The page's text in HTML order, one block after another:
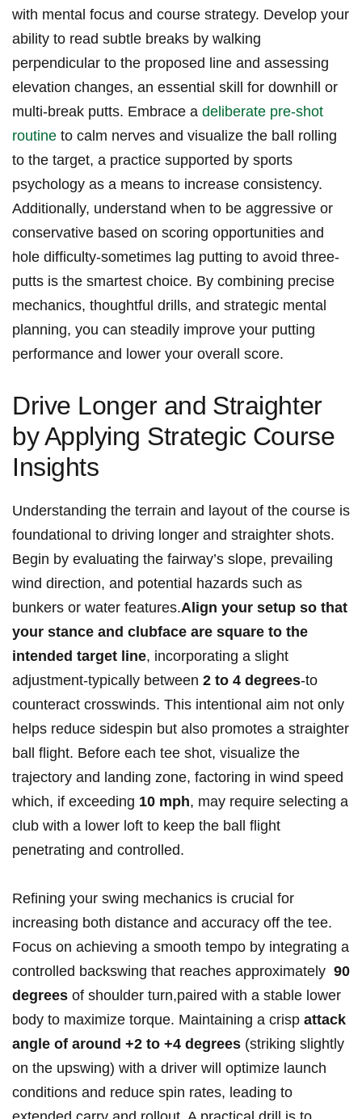
with mental focus and⁤ course strategy. Develop your
ability ⁣to read subtle breaks by walking
perpendicular to the proposed line and assessing
elevation changes, an essential skill⁤ for⁢ downhill or
multi-break ​putts.⁤ Embrace ​a deliberate pre-shot
routine ⁢to calm nerves and ⁤visualize the ball rolling
to‌ the target, a ‍practice supported by sports
psychology as a means to increase consistency.
Additionally, understand when to be aggressive or
conservative based on scoring opportunities and⁣
hole difficulty-sometimes lag putting ⁣to avoid three-
putts⁤ is the smartest choice. By combining precise
mechanics, thoughtful drills, and strategic mental
planning, you can steadily improve your putting
performance and lower your overall score.
Drive Longer and⁣ Straighter
by Applying Strategic ⁢Course
Insights
Understanding the terrain and layout of the ⁣course is
foundational to driving longer and⁢ straighter ‌shots.‍
Begin by evaluating the⁤ fairway’s ⁢slope, prevailing
wind direction, and potential hazards such ‌as
bunkers or water features.Align your setup‌ so that
‍your stance​ and ‌clubface are square to the
intended target ​line, incorporating a ​slight
adjustment-typically between 2 to⁤ 4 degrees-to
counteract crosswinds. This intentional aim​ not only
helps reduce sidespin ‍but⁤ also⁣ promotes a straighter
ball ‌flight. Before each⁤ tee shot,‍ visualize the
trajectory and landing zone, factoring ⁣in wind speed
which, if exceeding‌ 10 ‍mph, may require ‍selecting a⁤
club with a ‍lower loft to keep the ball flight
penetrating and controlled.
Refining your swing mechanics is crucial for
increasing both distance and accuracy off the tee.
Focus on achieving a smooth tempo by integrating ⁤a
controlled backswing that reaches approximately ‍ 90
degrees of ‌shoulder ‌turn,paired‌ with​ a stable lower
body to maximize torque. Maintaining a⁣ crisp attack‌
angle of around +2 to ⁢+4 degrees (striking slightly‍
on the upswing) with a driver will optimize​ launch
conditions and reduce⁢ spin rates, ‍leading to